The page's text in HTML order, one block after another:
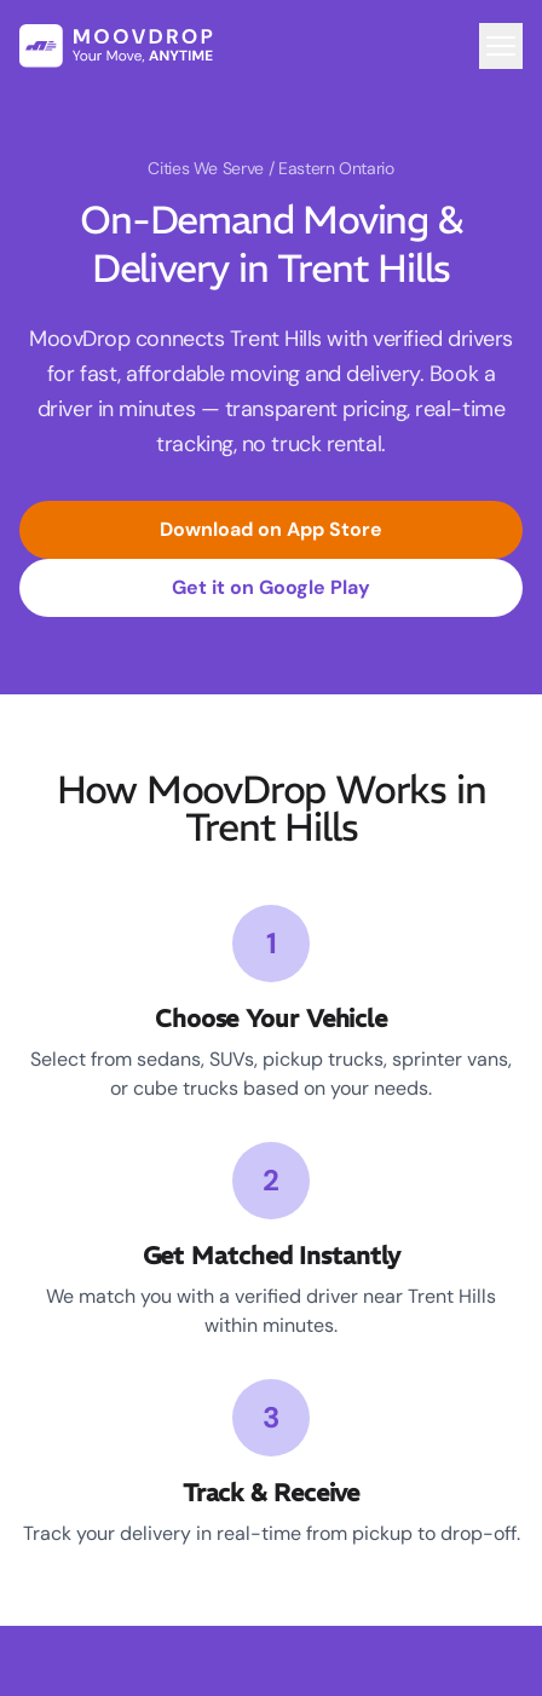
Cities We Serve / Eastern Ontario
On-Demand Moving &
Delivery in Trent Hills
MoovDrop connects Trent Hills with verified drivers
for fast, affordable moving and delivery. Book a
driver in minutes — transparent pricing, real-time
tracking, no truck rental.
Download on App Store
Get it on Google Play
How MoovDrop Works in
Trent Hills
1
Choose Your Vehicle
Select from sedans, SUVs, pickup trucks, sprinter vans,
or cube trucks based on your needs.
2
Get Matched Instantly
We match you with a verified driver near Trent Hills
within minutes.
3
Track & Receive
Track your delivery in real-time from pickup to drop-off.